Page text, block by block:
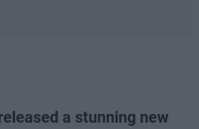
a stunning new